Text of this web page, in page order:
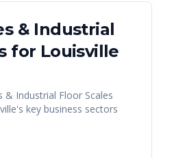
& Industrial
for Louisville
& Industrial Floor Scales
's key business sectors